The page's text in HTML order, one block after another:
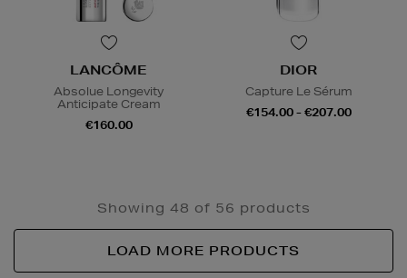
LANCÔME
Absolue Longevity
Anticipate Cream
€160.00
DIOR
Capture Le Sérum
€154.00 - €207.00
Showing 48 of 56 products
LOAD MORE PRODUCTS